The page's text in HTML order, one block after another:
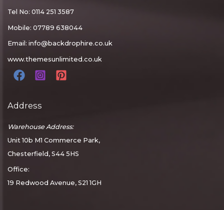
Tel No: 0114 251 3587
Mobile: 07789 638044
Email: info@backdrophire.co.uk
www.themesunlimited.co.uk
Address
Warehouse Address:
Unit 10b M1 Commerce Park,
Chesterfield, S44 5HS
Office:
19 Redwood Avenue, S21 1GH